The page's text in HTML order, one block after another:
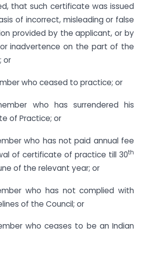
that such certificate was issued
of incorrect, misleading or false
provided by the applicant, or by
inadvertence on the part of the
or
who ceased to practice; or
who has surrendered his
of Practice; or
who has not paid annual fee
of certificate of practice till 30th
of the relevant year; or
who has not complied with
of the Council; or
who ceases to be an Indian